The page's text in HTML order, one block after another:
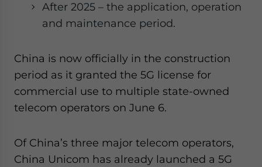
After 2025 – the application, operation
and maintenance period.
China is now officially in the construction
period as it granted the 5G license for
commercial use to multiple state-owned
telecom operators on June 6.
Of China’s three major telecom operators,
China Unicom has already launched a 5G